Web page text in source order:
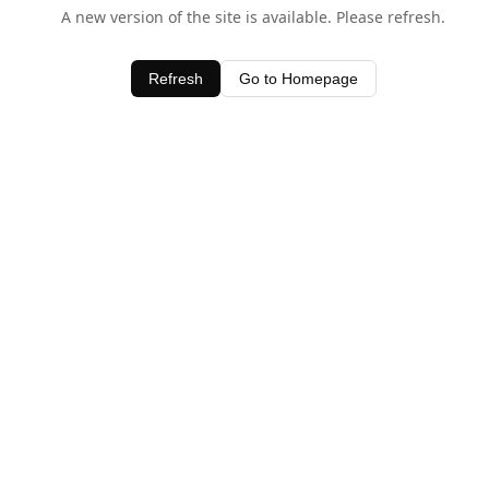
A new version of the site is available. Please refresh.
Refresh Go to Homepage